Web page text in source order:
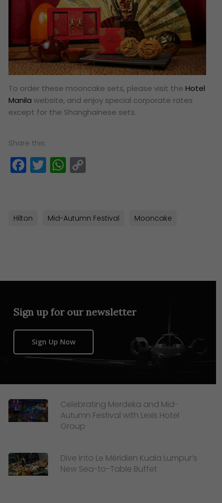
To order these mooncake sets, please visit theHotel
Manila website, and enjoy special corporate rates
except for the Shanghainese sets.
Share this:
Facebook
TwitterWhatsApp
Hilton Mid-Autumn Festival Mooncake
Sign up for our newsletter
Sign Up Now
Celebrating Merdeka and Mid-
Autumn Festival with Lexis Hotel
Group
Dive Into Le Méridien Kuala Lumpur’s
New Sea-to-Table Buffet